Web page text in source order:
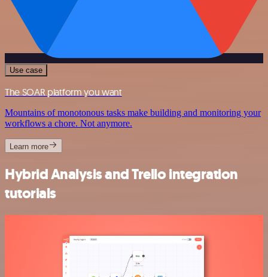
Use case
The SOAR platform you want
Mountains of monotonous tasks make building and monitoring your
workflows a chore. Not anymore.
Learn more
Hybrid Analysis and Trello integration
tutorials